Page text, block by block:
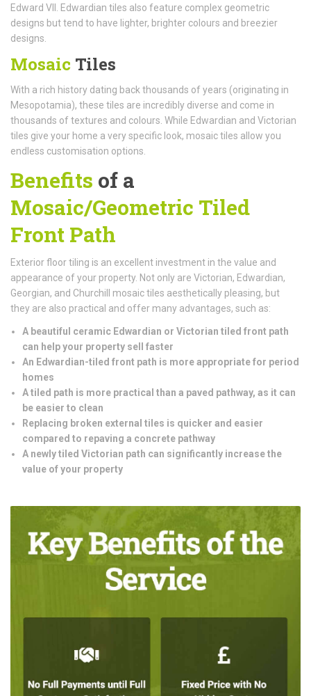
Edward VII. Edwardian tiles also feature complex geometric
designs but tend to have lighter, brighter colours and breezier
designs.
Mosaic Tiles
With a rich history dating back thousands of years (originating in
Mesopotamia), these tiles are incredibly diverse and come in
thousands of textures and colours. While Edwardian and Victorian
tiles give your home a very specific look, mosaic tiles allow you
endless customisation options.
Benefits of a
Mosaic/Geometric Tiled
Front Path
Exterior floor tiling is an excellent investment in the value and
appearance of your property. Not only are Victorian, Edwardian,
Georgian, and Churchill mosaic tiles aesthetically pleasing, but
they are also practical and offer many advantages, such as:
A beautiful ceramic Edwardian or Victorian tiled front path
can help your property sell faster
An Edwardian-tiled front path is more appropriate for period
homes
A tiled path is more practical than a paved pathway, as it can
be easier to clean
Replacing broken external tiles is quicker and easier
compared to repaving a concrete pathway
A newly tiled Victorian path can significantly increase the
value of your property